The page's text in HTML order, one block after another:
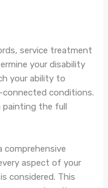
service treatment
your disability
your ability to
conditions.
painting the full
comprehensive
aspect of your
considered. This